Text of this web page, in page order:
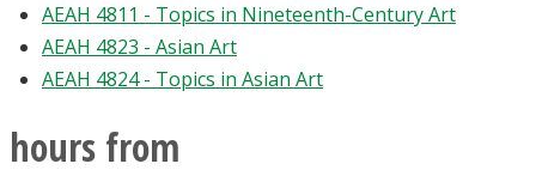
AEAH 4811 - Topics in Nineteenth-Century Art
AEAH 4823 - Asian Art
AEAH 4824 - Topics in Asian Art
hours from